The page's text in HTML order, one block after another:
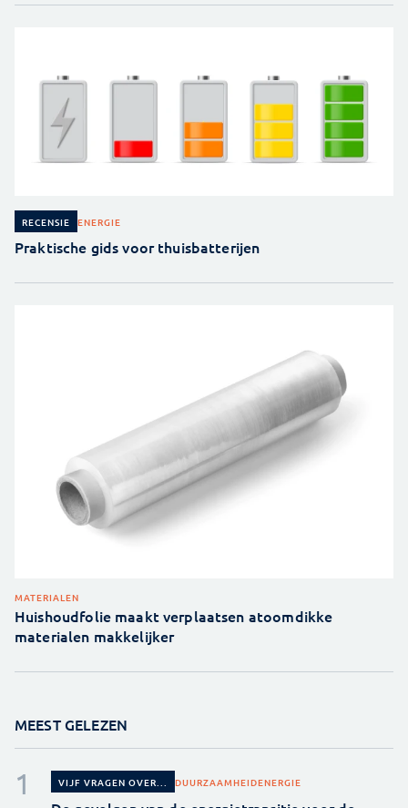
RECENSIE ENERGIE
Praktische gids voor thuisbatterijen
MATERIALEN
Huishoudfolie maakt verplaatsen atoomdikke
materialen makkelijker
MEEST GELEZEN
VIJF VRAGEN OVER... DUURZAAMHEIDENERGIE